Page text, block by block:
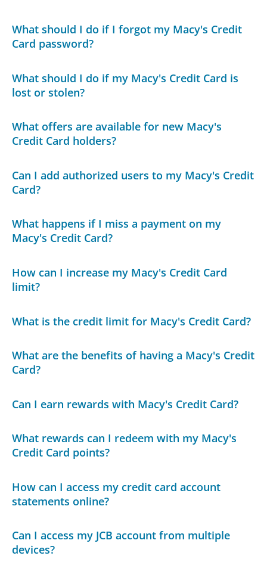
What should I do if I forgot my Macy's Credit
Card password?
What should I do if my Macy's Credit Card is
lost or stolen?
What offers are available for new Macy's
Credit Card holders?
Can I add authorized users to my Macy's Credit
Card?
What happens if I miss a payment on my
Macy's Credit Card?
How can I increase my Macy's Credit Card
limit?
What is the credit limit for Macy's Credit Card?
What are the benefits of having a Macy's Credit
Card?
Can I earn rewards with Macy's Credit Card?
What rewards can I redeem with my Macy's
Credit Card points?
How can I access my credit card account
statements online?
Can I access my JCB account from multiple
devices?